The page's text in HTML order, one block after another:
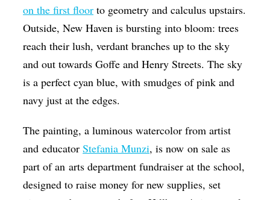
Religion & Spirituality
Theater
Visual Arts
Youth Arts Journalism Initiative
on the first floor to geometry and calculus upstairs.
Outside, New Haven is bursting into bloom: trees
reach their lush, verdant branches up to the sky
and out towards Goffe and Henry Streets. The sky
is a perfect cyan blue, with smudges of pink and
navy just at the edges.
The painting, a luminous watercolor from artist
and educatorStefania Munzi, is now on sale as
part of an arts department fundraiser at the school,
designed to raise money for new supplies, set